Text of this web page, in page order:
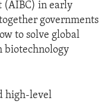
(AIBC) in early
governments
to solve global
biotechnology
high-level